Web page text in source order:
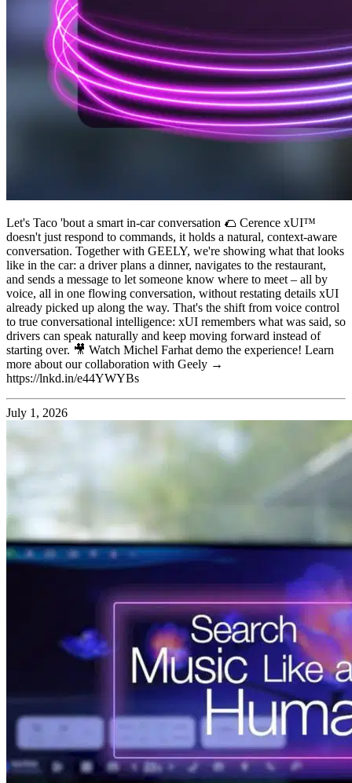
Let's Taco 'bout a smart in-car conversation 🌮 Cerence xUI™
doesn't just respond to commands, it holds a natural, context-aware
conversation. Together with GEELY, we're showing what that looks
like in the car: a driver plans a dinner, navigates to the restaurant,
and sends a message to let someone know where to meet – all by
voice, all in one flowing conversation, without restating details xUI
already picked up along the way. That's the shift from voice control
to true conversational intelligence: xUI remembers what was said, so
drivers can speak naturally and keep moving forward instead of
starting over. 🎥 Watch Michel Farhat demo the experience! Learn
more about our collaboration with Geely →
https://lnkd.in/e44YWYBs
July 1, 2026